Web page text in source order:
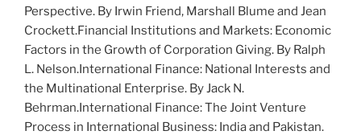
Perspective. By Irwin Friend, Marshall Blume and Jean
Crockett.Financial Institutions and Markets: Economic
Factors in the Growth of Corporation Giving. By Ralph
L. Nelson.International Finance: National Interests and
the Multinational Enterprise. By Jack N.
Behrman.International Finance: The Joint Venture
Process in International Business: India and Pakistan.